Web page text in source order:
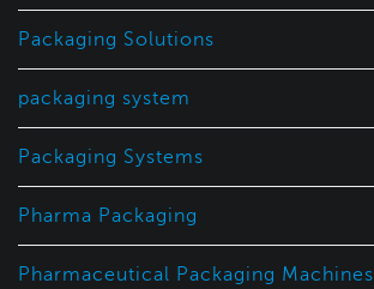
Packaging Solutions
packaging system
Packaging Systems
Pharma Packaging
Pharmaceutical Packaging Machines